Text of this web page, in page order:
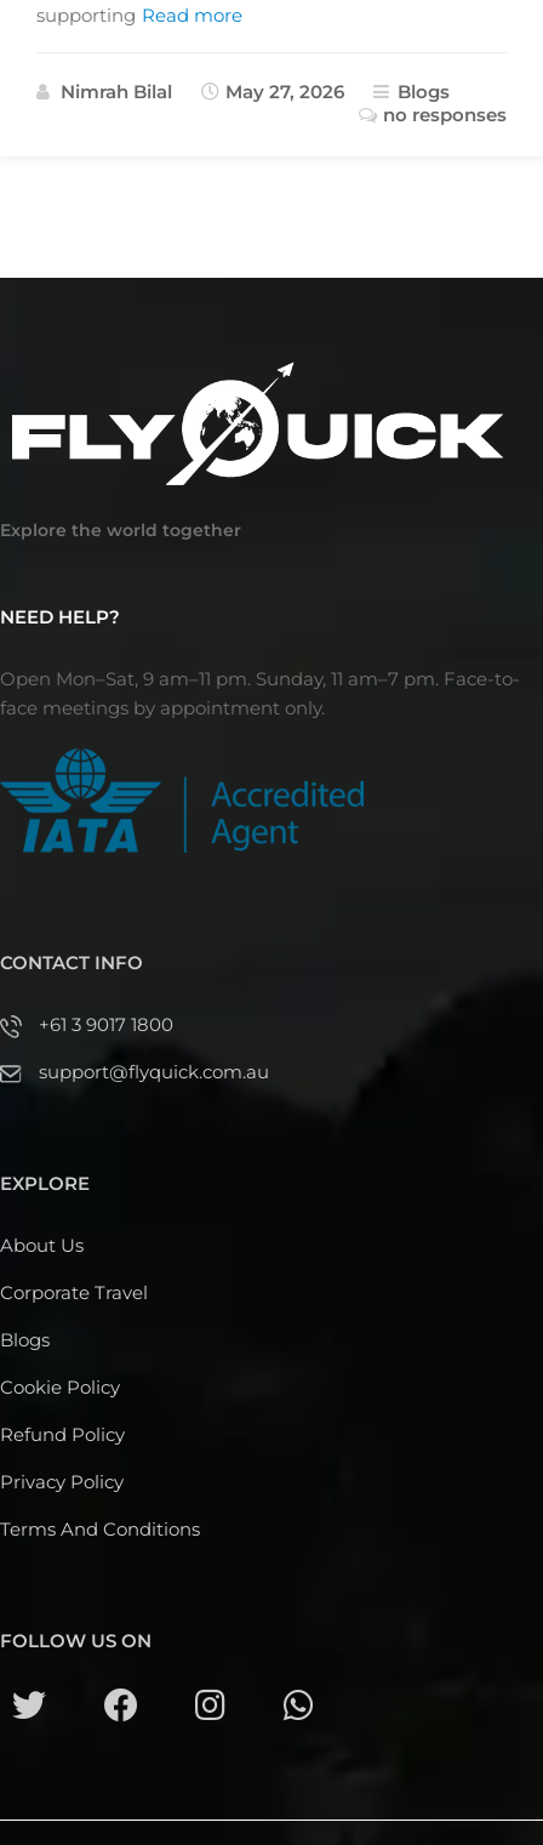
supporting Read more
Nimrah Bilal May 27, 2026
Blogs
no responses
Explore the world together
NEED HELP?
Open Mon–Sat, 9 am–11 pm. Sunday, 11 am–7 pm. Face-to-
face meetings by appointment only.
CONTACT INFO
+61 3 9017 1800
support@flyquick.com.au
EXPLORE
About Us
Corporate Travel
Blogs
Cookie Policy
Refund Policy
Privacy Policy
Terms And Conditions
FOLLOW US ON